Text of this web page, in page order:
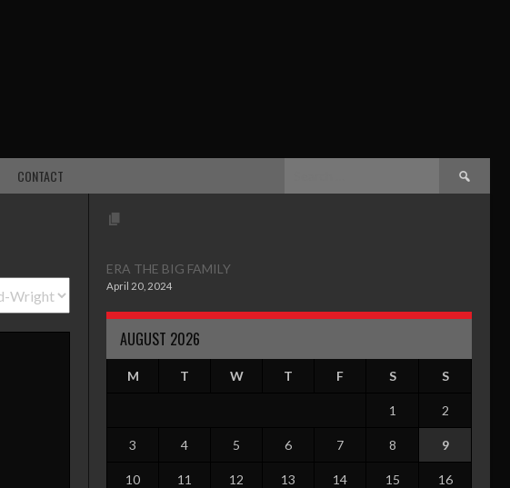
CONTACT
ERA THE BIG FAMILY
April 20, 2024
AUGUST 2026
M T W T F S S
1 2
3 4 5 6 7 8 9
10 11 12 13 14 15 16